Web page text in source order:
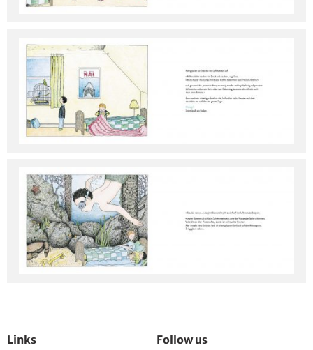
Links Follow us